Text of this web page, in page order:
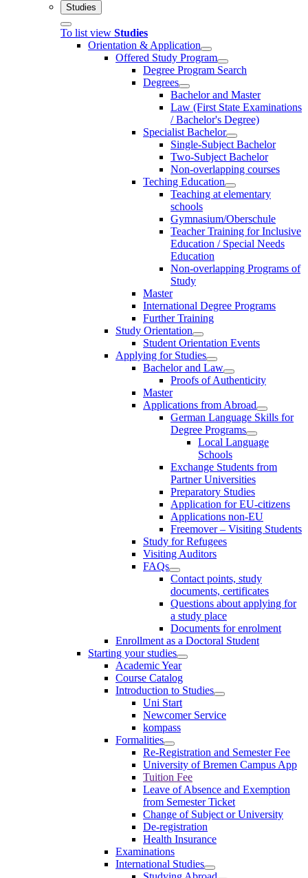
Studies
To list view Studies
Orientation & Application
Offered Study Program
Degree Program Search
Degrees
Bachelor and Master
Law (First State Examinations
/ Bachelor's Degree)
Specialist Bachelor
Single-Subject Bachelor
Two-Subject Bachelor
Non-overlapping courses
Teching Education
Teaching at elementary
schools
Gymnasium/Oberschule
Teacher Training for Inclusive
Education / Special Needs
Education
Non-overlapping Programs of
Study
Master
International Degree Programs
Further Training
Study Orientation
Student Orientation Events
Applying for Studies
Bachelor and Law
Proofs of Authenticity
Master
Applications from Abroad
German Language Skills for
Degree Programs
Local Language
Schools
Exchange Students from
Partner Universities
Preparatory Studies
Application for EU-citizens
Applications non-EU
Freemover – Visiting Students
Study for Refugees
Visiting Auditors
FAQs
Contact points, study
documents, certificates
Questions about applying for
a study place
Documents for enrolment
Enrollment as a Doctoral Student
Starting your studies
Academic Year
Course Catalog
Introduction to Studies
Uni Start
Newcomer Service
kompass
Formalities
Re-Registration and Semester Fee
University of Bremen Campus App
Tuition Fee
Leave of Absence and Exemption
from Semester Ticket
Change of Subject or University
De-registration
Health Insurance
Examinations
International Studies